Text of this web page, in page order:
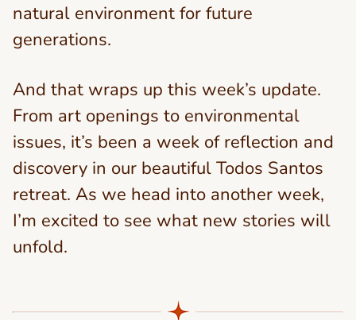
natural environment for future
generations.
And that wraps up this week’s update.
From art openings to environmental
issues, it’s been a week of reflection and
discovery in our beautiful Todos Santos
retreat. As we head into another week,
I’m excited to see what new stories will
unfold.